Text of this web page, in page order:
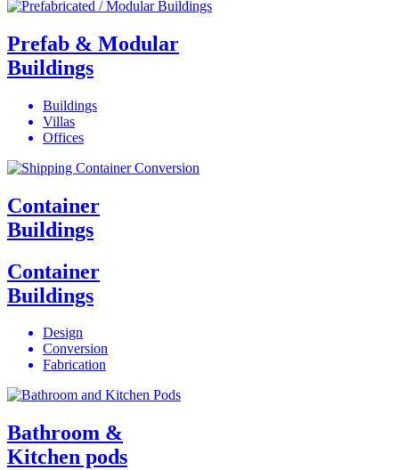
Prefab & Modular
Buildings
Buildings
Villas
Offices
Container
Buildings
Container
Buildings
Design
Conversion
Fabrication
Bathroom &
Kitchen pods